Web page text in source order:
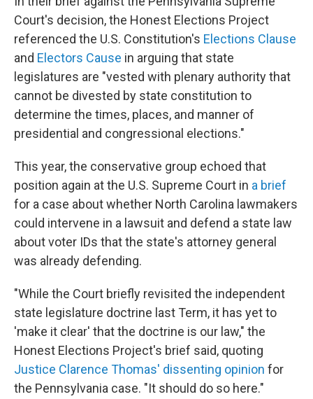
Court's decision, the Honest Elections Project
referenced the U.S. Constitution's Elections Clause
and Electors Cause in arguing that state
legislatures are "vested with plenary authority that
cannot be divested by state constitution to
determine the times, places, and manner of
presidential and congressional elections."
This year, the conservative group echoed that
position again at the U.S. Supreme Court in a brief
for a case about whether North Carolina lawmakers
could intervene in a lawsuit and defend a state law
about voter IDs that the state's attorney general
was already defending.
"While the Court briefly revisited the independent
state legislature doctrine last Term, it has yet to
'make it clear' that the doctrine is our law," the
Honest Elections Project's brief said, quoting
Justice Clarence Thomas' dissenting opinion for
the Pennsylvania case. "It should do so here."